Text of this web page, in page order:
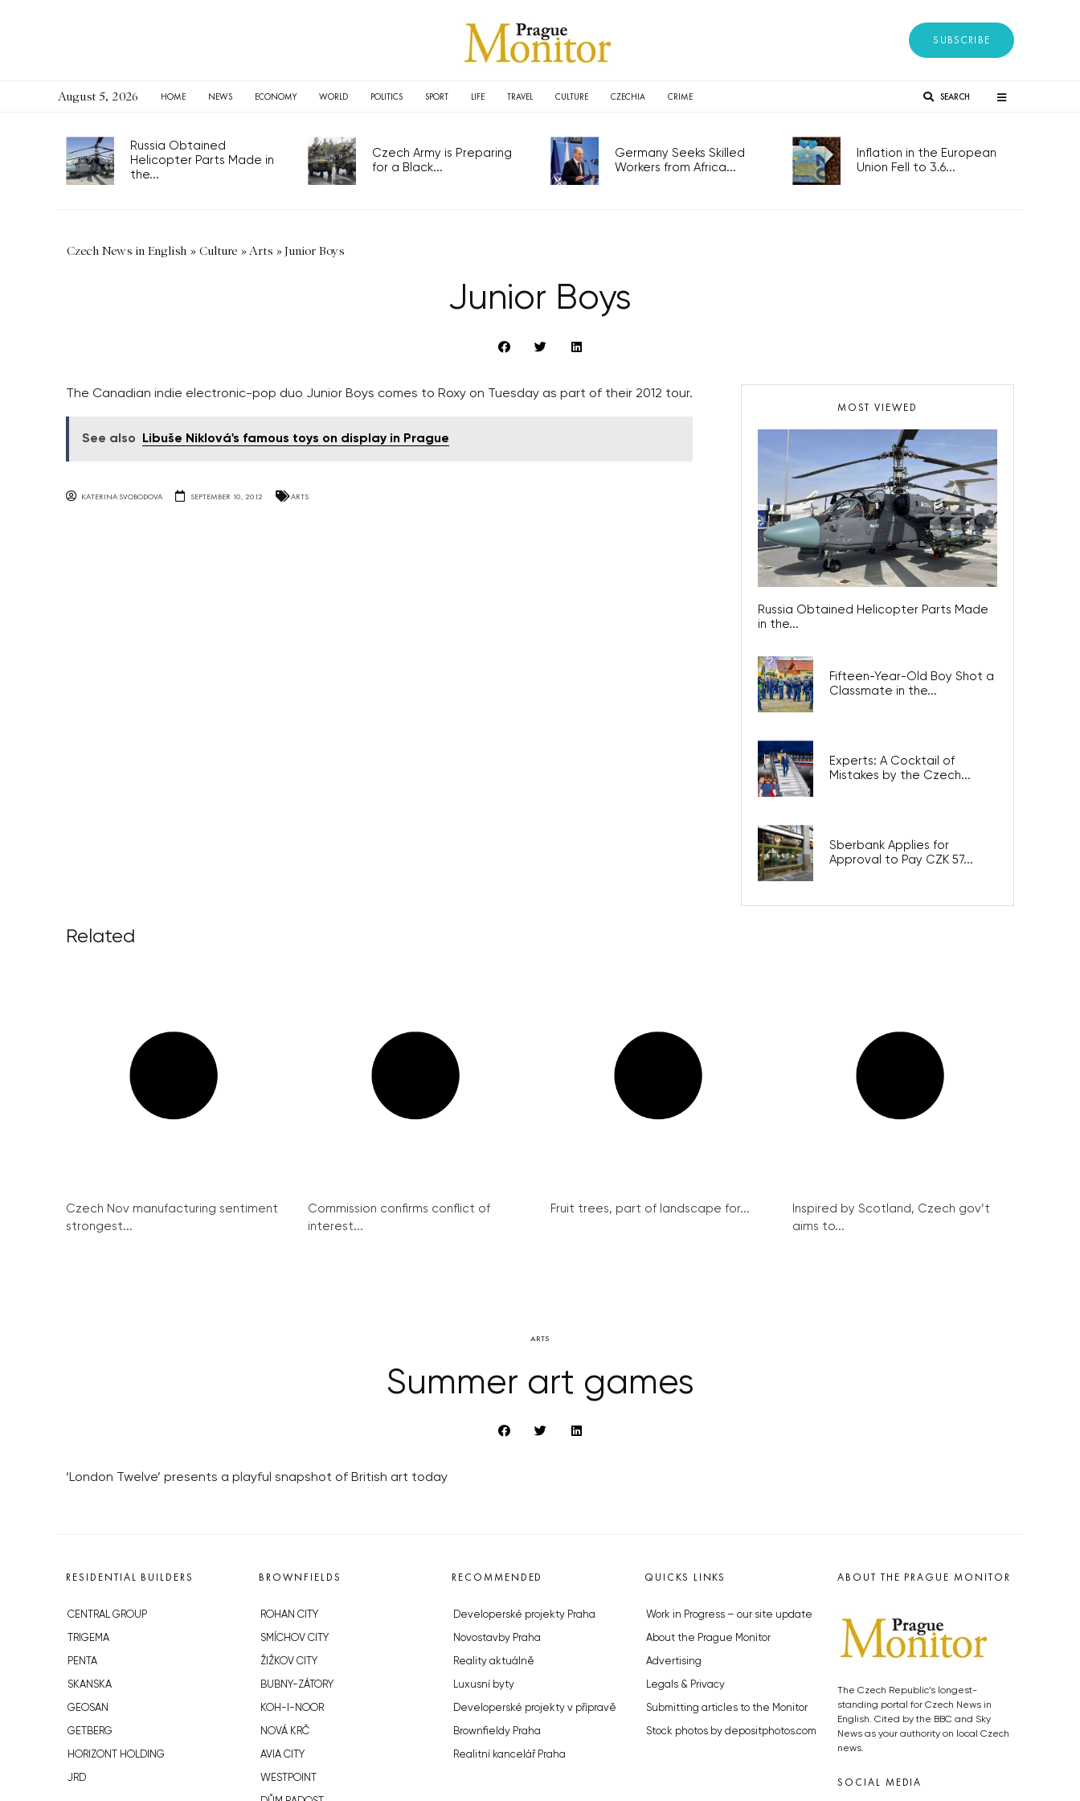
SUBSCRIBE
August 5, 2026 HOME NEWS ECONOMY WORLD POLITICS SPORT LIFE TRAVEL CULTURE CZECHIA CRIME SEARCH
Russia Obtained
Helicopter Parts Made in
the...
Czech Army is Preparing
for a Black...
Germany Seeks Skilled
Workers from Africa...
Inflation in the European
Union Fell to 3.6...
Czech News in English » Culture » Arts »Junior Boys
Junior Boys
The Canadian indie electronic-pop duo Junior Boys comes to Roxy on Tuesday as part of their 2012 tour.
See also Libuše Niklová's famous toys on display in Prague
KATERINA SVOBODOVA SEPTEMBER 10, 2012 ARTS
MOST VIEWED
Russia Obtained Helicopter Parts Made
in the...
Fifteen-Year-Old Boy Shot a
Classmate in the...
Experts: A Cocktail of
Mistakes by the Czech...
Sberbank Applies for
Approval to Pay CZK 57...
Related
Czech Nov manufacturing sentiment
strongest...
Commission confirms conflict of
interest...
Fruit trees, part of landscape for...
Inspired by Scotland, Czech gov’t
aims to...
ARTS
Summer art games
‘London Twelve’ presents a playful snapshot of British art today
RESIDENTIAL BUILDERS
CENTRAL GROUP
TRIGEMA
PENTA
SKANSKA
GEOSAN
GETBERG
HORIZONT HOLDING
JRD
BROWNFIELDS
ROHAN CITY
SMÍCHOV CITY
ŽIŽKOV CITY
BUBNY-ZÁTORY
KOH-I-NOOR
NOVÁ KRČ
AVIA CITY
WESTPOINT
RECOMMENDED
Developerské projekty Praha
Novostavby Praha
Reality aktuálně
Luxusní byty
Developerské projekty v přípravě
Brownfieldy Praha
Realitní kancelář Praha
QUICKS LINKS
Work in Progress – our site update
About the Prague Monitor
Advertising
Legals & Privacy
Submitting articles to the Monitor
Stock photos by depositphotos.com
ABOUT THE PRAGUE MONITOR
The Czech Republic’s longest-
standing portal for Czech News in
English. Cited by the BBC and Sky
News as your authority on local Czech
news.
SOCIAL MEDIA